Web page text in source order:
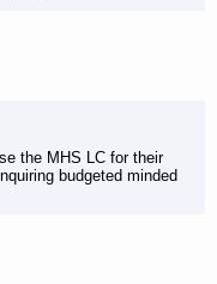
the MHS LC for their
budgeted minded